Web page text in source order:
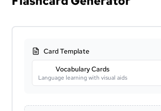
Card Template
Vocabulary Cards
Language learning with visual aids